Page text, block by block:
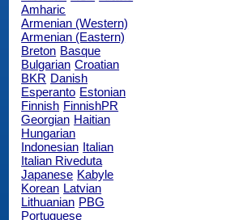
Amharic
Armenian (Western)
Armenian (Eastern)
Breton Basque
Bulgarian Croatian
BKR Danish
Esperanto Estonian
Finnish FinnishPR
Georgian Haitian
Hungarian
Indonesian Italian
Italian Riveduta
Japanese Kabyle
Korean Latvian
Lithuanian PBG
Portuguese